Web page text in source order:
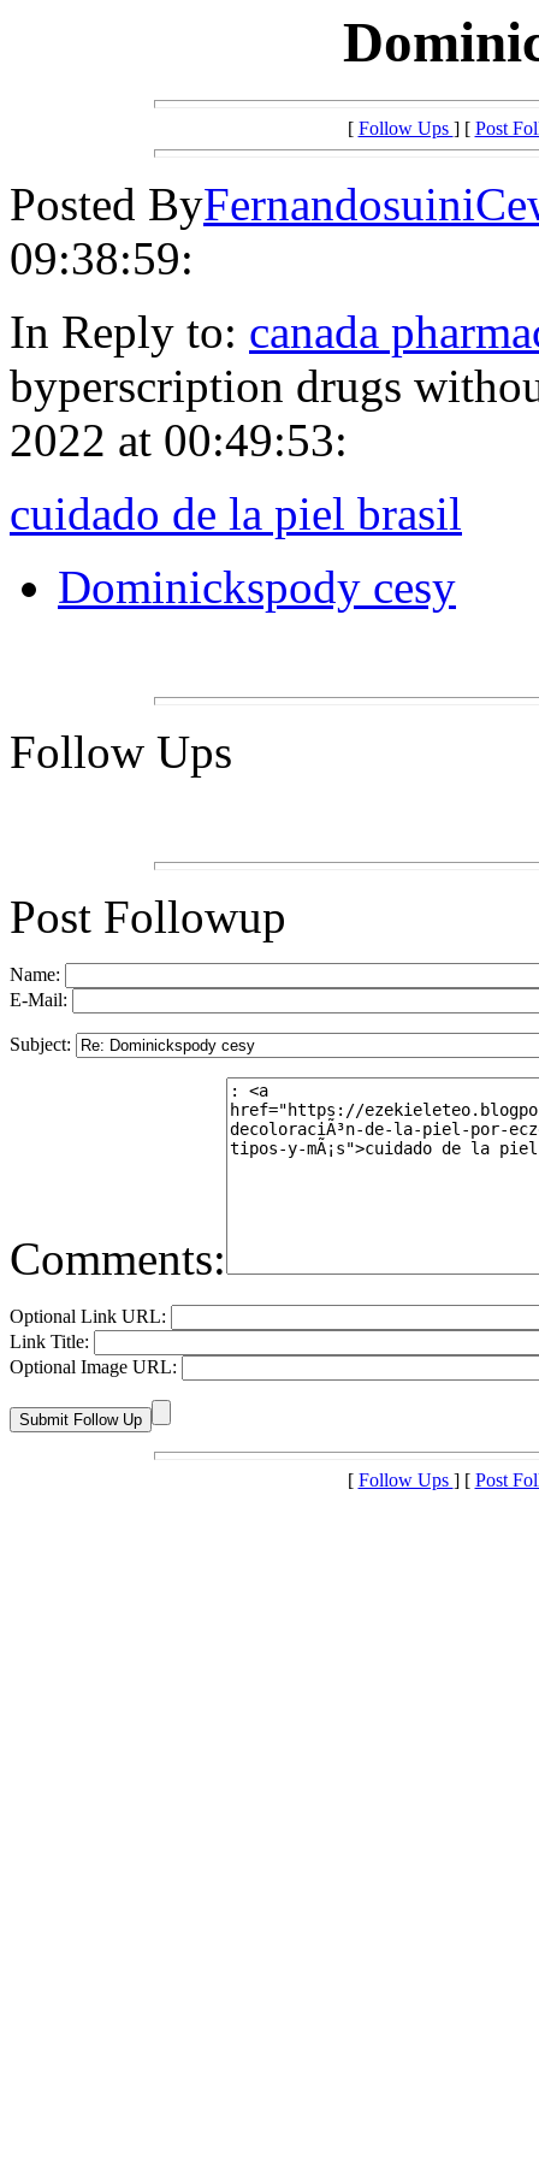
[ Follow Ups ] [ Post
Posted By
09:38:59:
In Reply to: canada
byperscription drugs
2022 at 00:49:53:
cuidado de la piel brasil
Dominickspody cesy
Follow Ups
Post Followup
Name:
E-Mail:
Subject:
Comments:
Optional Link URL:
Link Title:
Optional Image URL:
[ Follow Ups ] [ Post